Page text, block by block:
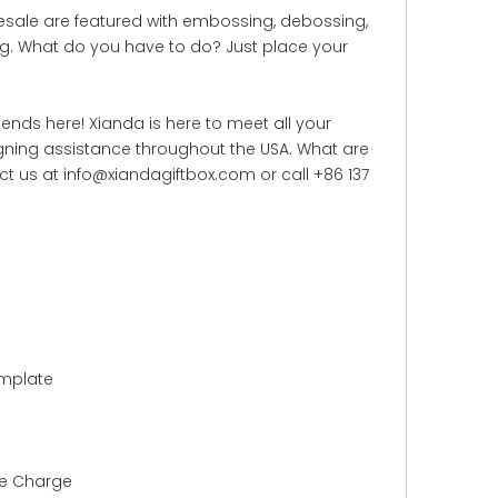
are featured with embossing, debossing,
What do you have to do? Just place your
here! Xianda is here to meet all your
assistance throughout the USA. What are
us at info@xiandagiftbox.com or call +86 137
Charge